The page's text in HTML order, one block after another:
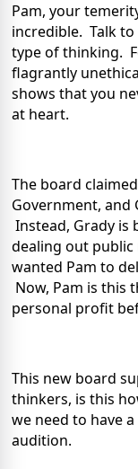
Pam, your
incredible. Talk
type of thinking.
flagrantly
shows that you
at heart.
The board
Government, and
Instead, Grady is
dealing out
wanted Pam to
Now, Pam is this
personal profit
This new board
thinkers, is this
we need to have
audition.